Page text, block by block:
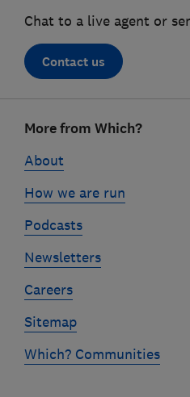
Chat to a live agent or
Contact us
linksMore from Which?
About
How we are run
Podcasts
Newsletters
Careers
Sitemap
Which? Communities